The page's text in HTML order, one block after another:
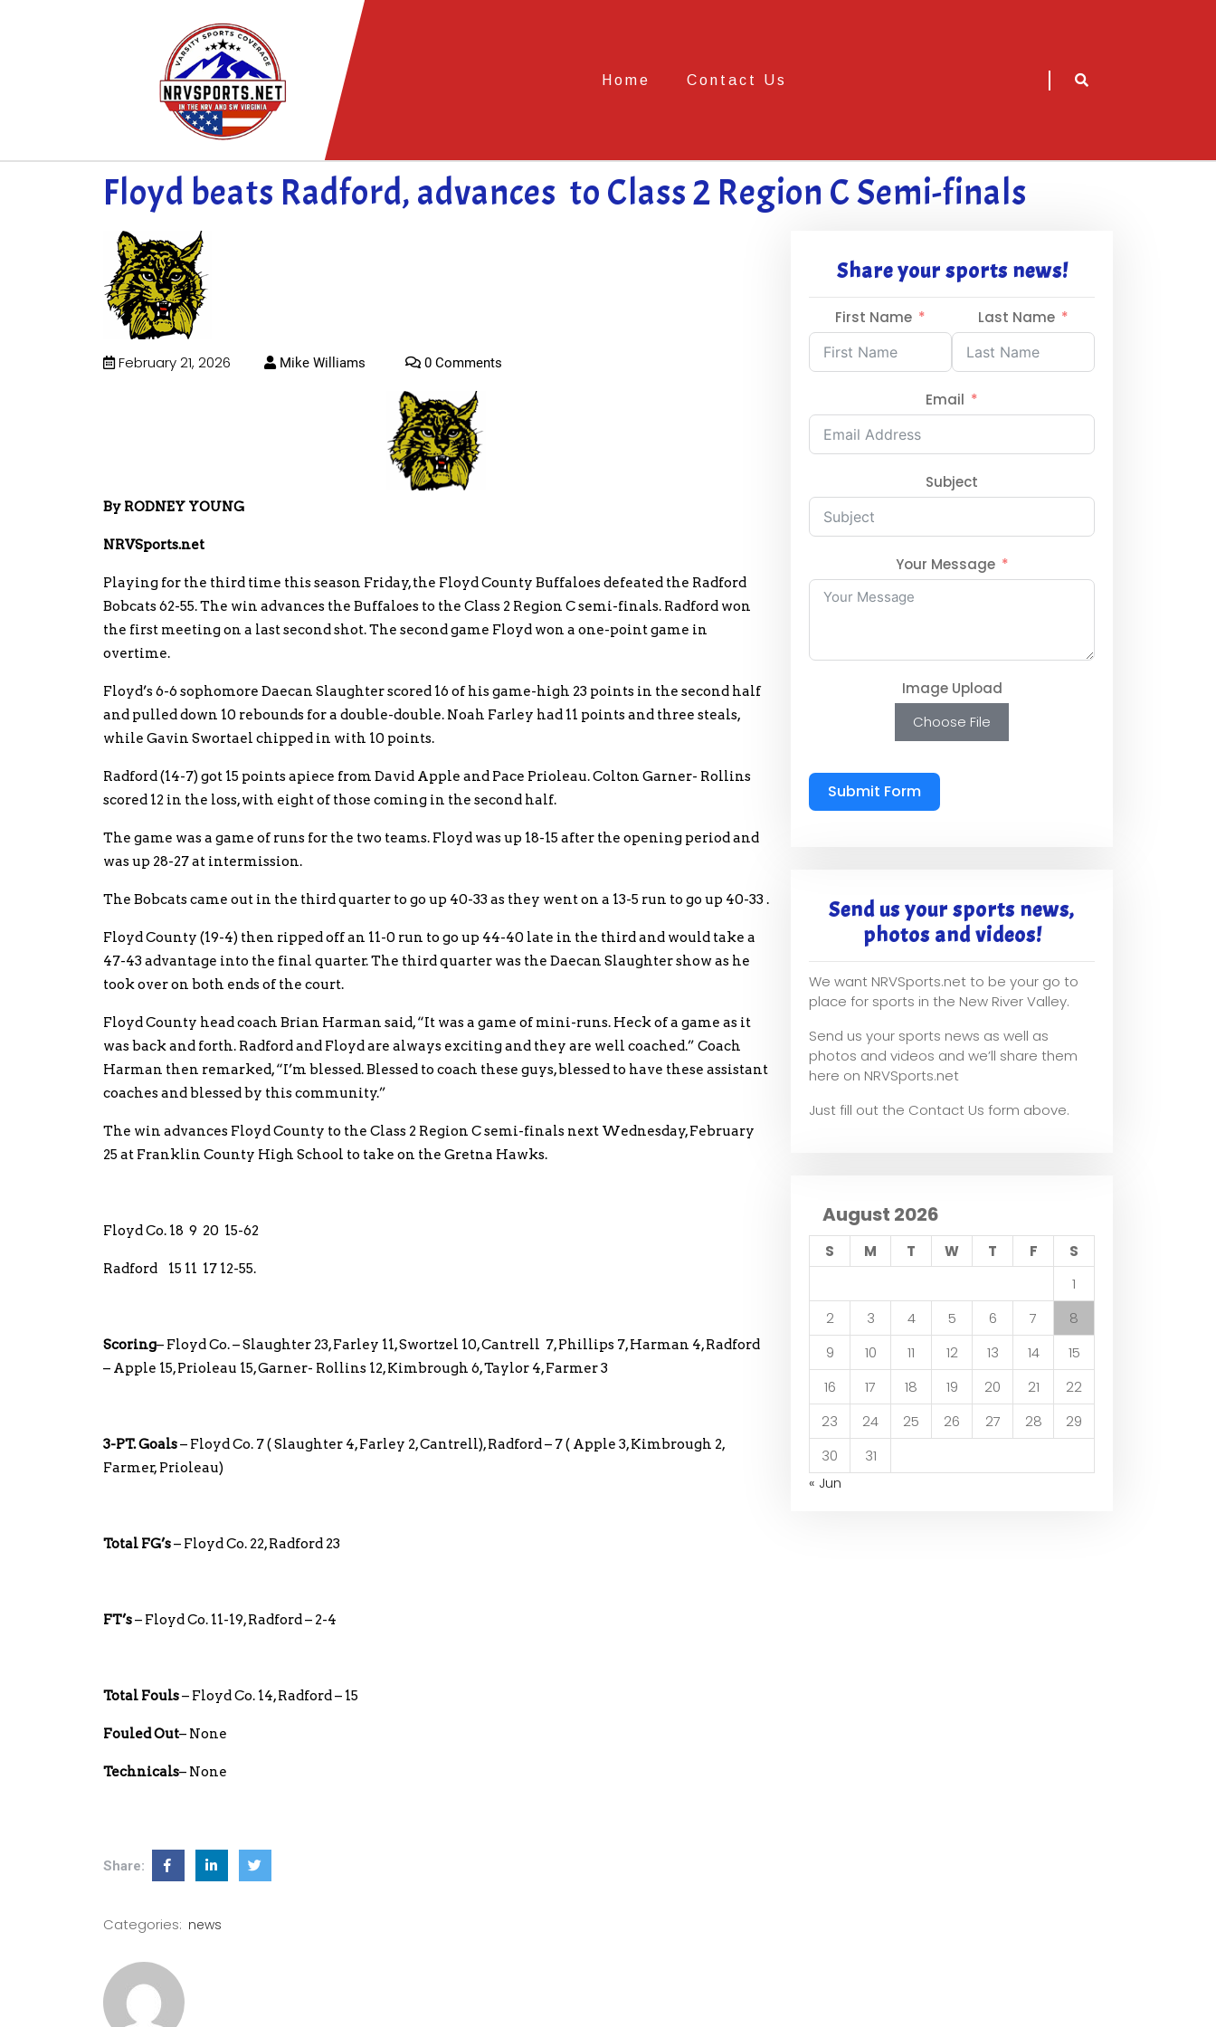
Home Contact Us
sarch
Floyd beats Radford, advances to Class 2 Region C Semi-finals
February 21, 2026 Mike Williams 0 Comments
By RODNEY YOUNG
NRVSports.net
Playing for the third time this season Friday, the Floyd County Buffaloes defeated the Radford
Bobcats 62-55. The win advances the Buffaloes to the Class 2 Region C semi-finals. Radford won
the first meeting on a last second shot. The second game Floyd won a one-point game in
overtime.
Floyd’s 6-6 sophomore Daecan Slaughter scored 16 of his game-high 23 points in the second half
and pulled down 10 rebounds for a double-double. Noah Farley had 11 points and three steals,
while Gavin Swortael chipped in with 10 points.
Radford (14-7) got 15 points apiece from David Apple and Pace Prioleau. Colton Garner- Rollins
scored 12 in the loss, with eight of those coming in the second half.
The game was a game of runs for the two teams. Floyd was up 18-15 after the opening period and
was up 28-27 at intermission.
The Bobcats came out in the third quarter to go up 40-33 as they went on a 13-5 run to go up 40-33 .
Floyd County (19-4) then ripped off an 11-0 run to go up 44-40 late in the third and would take a
47-43 advantage into the final quarter. The third quarter was the Daecan Slaughter show as he
took over on both ends of the court.
Floyd County head coach Brian Harman said, “It was a game of mini-runs. Heck of a game as it
was back and forth. Radford and Floyd are always exciting and they are well coached.” Coach
Harman then remarked, “I’m blessed. Blessed to coach these guys, blessed to have these assistant
coaches and blessed by this community.”
The win advances Floyd County to the Class 2 Region C semi-finals next Wednesday, February
25 at Franklin County High School to take on the Gretna Hawks.
Floyd Co. 18 9 20 15-62
Radford 15 11 17 12-55.
Scoring– Floyd Co. – Slaughter 23, Farley 11, Swortzel 10, Cantrell 7, Phillips 7, Harman 4, Radford
– Apple 15, Prioleau 15, Garner- Rollins 12, Kimbrough 6, Taylor 4, Farmer 3
3-PT. Goals– Floyd Co. 7 ( Slaughter 4, Farley 2, Cantrell), Radford – 7 ( Apple 3, Kimbrough 2,
Farmer, Prioleau)
Total FG’s– Floyd Co. 22, Radford 23
FT’s– Floyd Co. 11-19, Radford – 2-4
Total Fouls– Floyd Co. 14, Radford – 15
Fouled Out– None
Technicals– None
Share:
Categories: news
Share your sports news!
First Name Last Name
Email
Subject
Your Message
Image Upload
Choose File
Submit Form
Send us your sports news,
photos and videos!
We want NRVSports.net to be your go to
place for sports in the New River Valley.
Send us your sports news as well as
photos and videos and we’ll share them
here on NRVSports.net
Just fill out the Contact Us form above.
August 2026
S M T W T F
S
1
2
3 4 5 6 7
8
9
10 11 12 13 14
15
16
17 18 19 20 21
22
23
24 25 26 27 28
29
30
31
« Jun